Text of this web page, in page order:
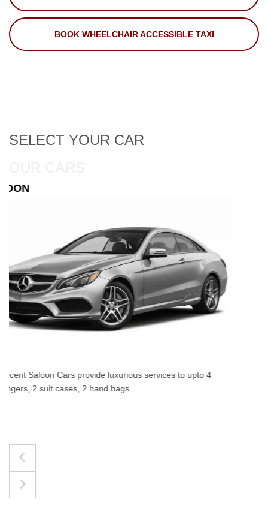
BOOK WHEELCHAIR ACCESSIBLE TAXI
SELECT YOUR CAR
The best for luggages Estate Cars comfortably
upto 4 passengers, 3 suit cases, 3 hand bags.